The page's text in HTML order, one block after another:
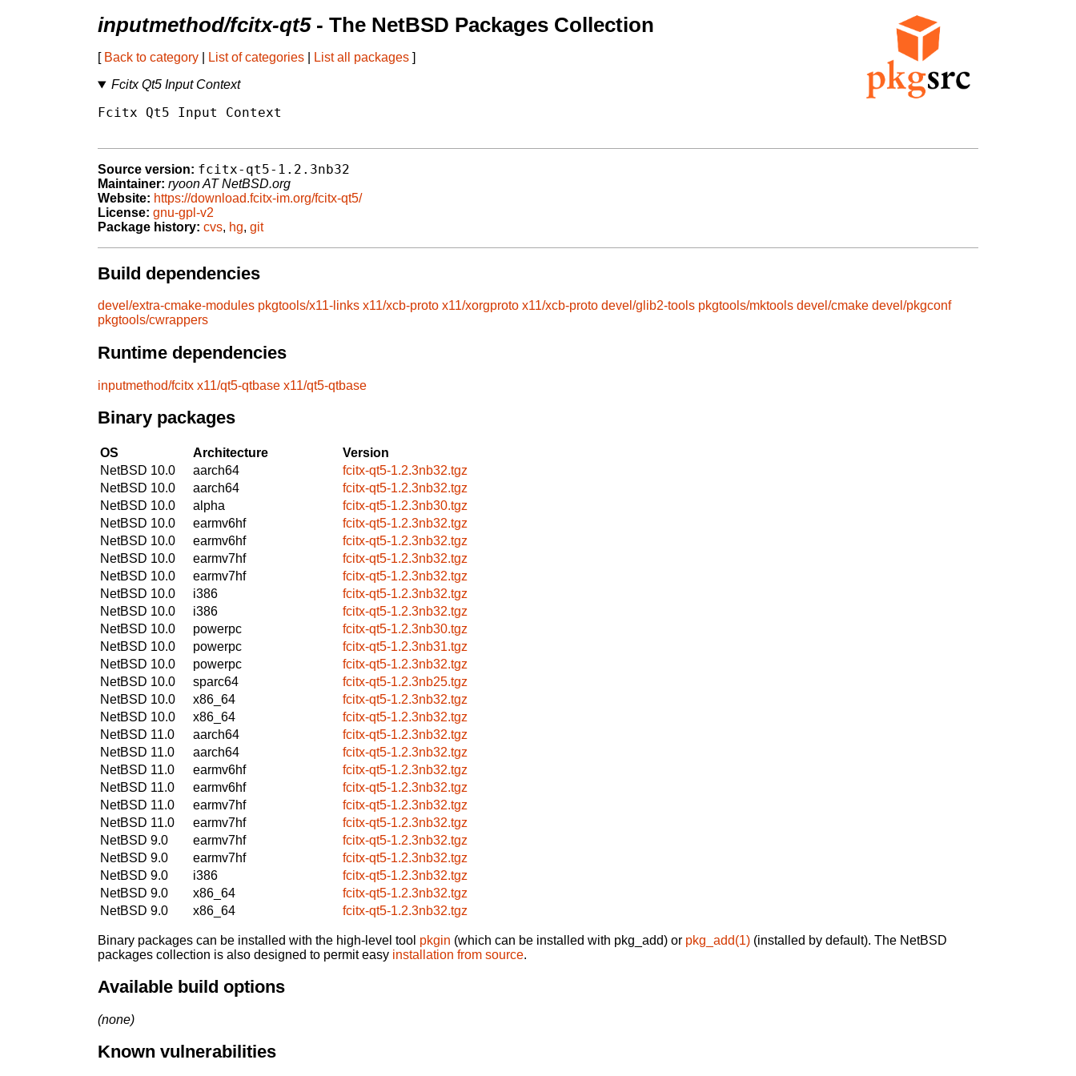
inputmethod/fcitx-qt5- The NetBSD Packages Collection
[ Back to category List of categories List all packages ]
Fcitx Qt5 Input Context
Fcitx Qt5 Input Context
Source version: fcitx-qt5-1.2.3nb32
Maintainer: ryoon AT NetBSD.org
Website: https://download.fcitx-im.org/fcitx-qt5/
License: gnu-gpl-v2
Package history: cvs, hg, git
Build dependencies
devel/extra-cmake-modules pkgtools/x11-links x11/xcb-proto x11/xorgproto x11/xcb-proto devel/glib2-tools pkgtools/mktools devel/cmake devel/pkgconf
pkgtools/cwrappers
Runtime dependencies
inputmethod/fcitx x11/qt5-qtbase x11/qt5-qtbase
Binary packages
OS Architecture
Version
NetBSD 10.0
aarch64
fcitx-qt5-1.2.3nb32.tgz
NetBSD 10.0
aarch64
fcitx-qt5-1.2.3nb32.tgz
NetBSD 10.0
alpha
fcitx-qt5-1.2.3nb30.tgz
NetBSD 10.0
earmv6hf
fcitx-qt5-1.2.3nb32.tgz
NetBSD 10.0
earmv6hf
fcitx-qt5-1.2.3nb32.tgz
NetBSD 10.0
earmv7hf
fcitx-qt5-1.2.3nb32.tgz
NetBSD 10.0
earmv7hf
fcitx-qt5-1.2.3nb32.tgz
NetBSD 10.0
i386
fcitx-qt5-1.2.3nb32.tgz
NetBSD 10.0
i386
fcitx-qt5-1.2.3nb32.tgz
NetBSD 10.0
powerpc
fcitx-qt5-1.2.3nb30.tgz
NetBSD 10.0
powerpc
fcitx-qt5-1.2.3nb31.tgz
NetBSD 10.0
powerpc
fcitx-qt5-1.2.3nb32.tgz
NetBSD 10.0
sparc64
fcitx-qt5-1.2.3nb25.tgz
NetBSD 10.0
x86_64
fcitx-qt5-1.2.3nb32.tgz
NetBSD 10.0
x86_64
fcitx-qt5-1.2.3nb32.tgz
NetBSD 11.0
aarch64
fcitx-qt5-1.2.3nb32.tgz
NetBSD 11.0
aarch64
fcitx-qt5-1.2.3nb32.tgz
NetBSD 11.0
earmv6hf
fcitx-qt5-1.2.3nb32.tgz
NetBSD 11.0
earmv6hf
fcitx-qt5-1.2.3nb32.tgz
NetBSD 11.0
earmv7hf
fcitx-qt5-1.2.3nb32.tgz
NetBSD 11.0
earmv7hf
fcitx-qt5-1.2.3nb32.tgz
NetBSD 9.0
earmv7hf
fcitx-qt5-1.2.3nb32.tgz
NetBSD 9.0
earmv7hf
fcitx-qt5-1.2.3nb32.tgz
NetBSD 9.0
i386
fcitx-qt5-1.2.3nb32.tgz
NetBSD 9.0
x86_64
fcitx-qt5-1.2.3nb32.tgz
NetBSD 9.0
x86_64 fcitx-qt5-1.2.3nb32.tgz
Binary packages can be installed with the high-level tool pkgin (which can be installed with pkg_add) or pkg_add(1) (installed by default). The NetBSD
packages collection is also designed to permit easy installation from source.
Available build options
(none)
Known vulnerabilities